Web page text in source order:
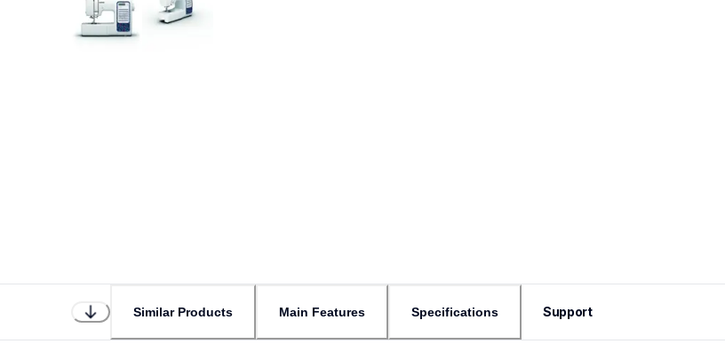
Similar Products Main Features Specifications Support